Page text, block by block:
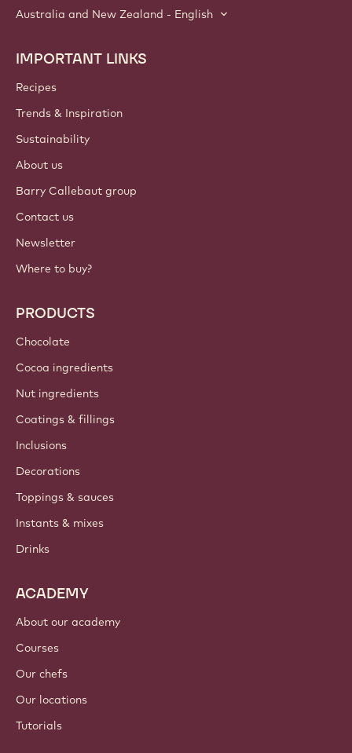
Australia and New Zealand - English
Footer
Callebaut
IMPORTANT LINKS
Recipes
Trends & Inspiration
Sustainability
About us
Barry Callebaut group
Contact us
Newsletter
Where to buy?
PRODUCTS
Chocolate
Cocoa ingredients
Nut ingredients
Coatings & fillings
Inclusions
Decorations
Toppings & sauces
Instants & mixes
Drinks
ACADEMY
About our academy
Courses
Our chefs
Our locations
Tutorials